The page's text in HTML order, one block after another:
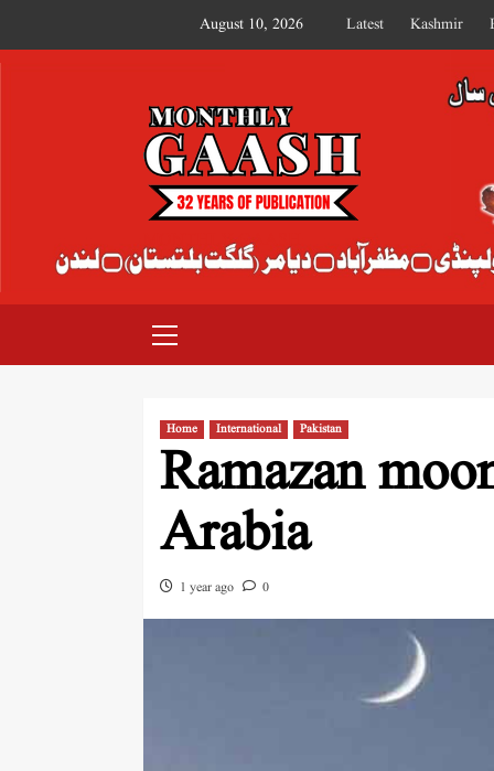
August 10, 2026 Latest Kashmir
MONTHLY GAASH
Home International Pakistan
Ramazan
Arabia
1 year ago 0